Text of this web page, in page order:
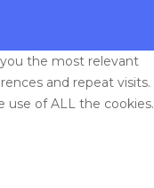
the most relevant
and repeat visits.
use of ALL the cookies.